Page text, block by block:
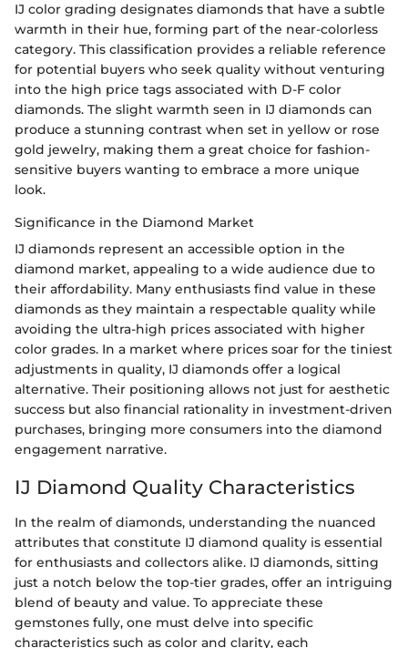
IJ color grading designates diamonds that have a subtle
warmth in their hue, forming part of the near-colorless
category. This classification provides a reliable reference
for potential buyers who seek quality without venturing
into the high price tags associated with D-F color
diamonds. The slight warmth seen in IJ diamonds can
produce a stunning contrast when set in yellow or rose
gold jewelry, making them a great choice for fashion-
sensitive buyers wanting to embrace a more unique
look.
Significance in the Diamond Market
IJ diamonds represent an accessible option in the
diamond market, appealing to a wide audience due to
their affordability. Many enthusiasts find value in these
diamonds as they maintain a respectable quality while
avoiding the ultra-high prices associated with higher
color grades. In a market where prices soar for the tiniest
adjustments in quality, IJ diamonds offer a logical
alternative. Their positioning allows not just for aesthetic
success but also financial rationality in investment-driven
purchases, bringing more consumers into the diamond
engagement narrative.
IJ Diamond Quality Characteristics
In the realm of diamonds, understanding the nuanced
attributes that constitute IJ diamond quality is essential
for enthusiasts and collectors alike. IJ diamonds, sitting
just a notch below the top-tier grades, offer an intriguing
blend of beauty and value. To appreciate these
gemstones fully, one must delve into specific
characteristics such as color and clarity, each